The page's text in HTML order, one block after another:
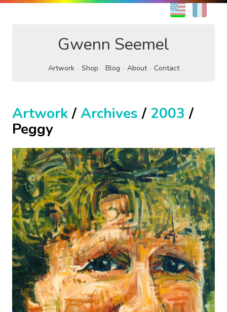
EN
Gwenn Seemel
Artwork Shop Blog About Contact
Artwork/ Archives / 2003 /
Peggy